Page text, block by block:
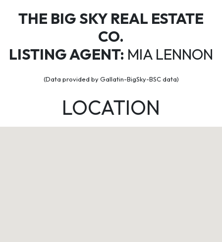
THE BIG SKY REAL ESTATE
CO.
LISTING AGENT: MIA LENNON
(Data provided by Gallatin-BigSky-BSC data)
LOCATION